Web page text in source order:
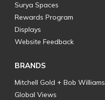
Surya Spaces
Rewards Program
Displays
Website Feedback
BRANDS
Mitchell Gold + Bob Williams
Global Views